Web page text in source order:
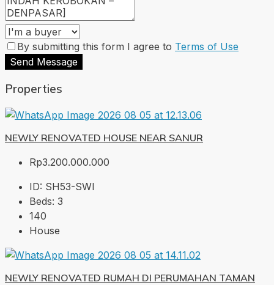
By submitting this form I agree to Terms of Use
Send Message
Properties
NEWLY RENOVATED HOUSE NEAR SANUR
Rp3.200.000.000
ID: SH53-SWI
Beds: 3
140
House
NEWLY RENOVATED RUMAH DI PERUMAHAN TAMAN